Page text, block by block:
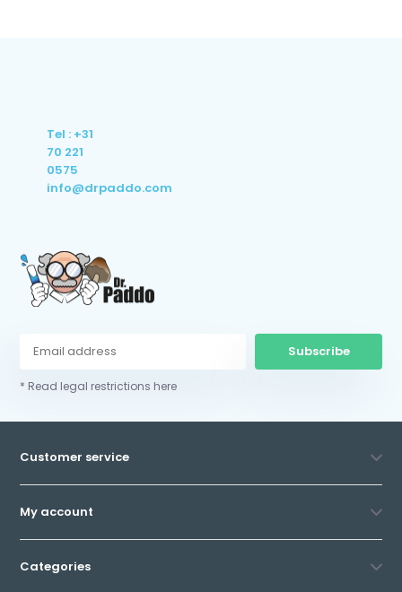
Tel : +31
70 221
0575
info@drpaddo.com
Subscribe
* Read legal restrictions here
Customer service
My account
Categories